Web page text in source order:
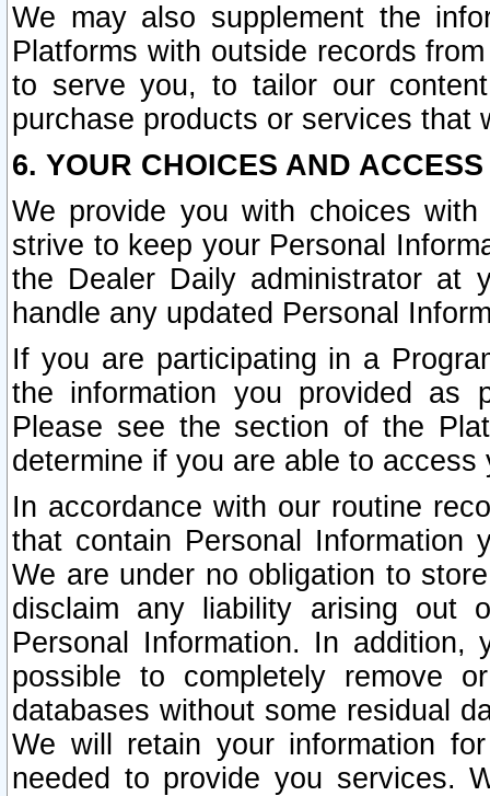
We may also supplement the
Platforms with outside records
to serve you, to tailor our
purchase products or services that
6. YOUR CHOICES AND
We provide you with choices
strive to keep your Personal
the Dealer Daily administrator at
handle any updated Personal
If you are participating in a
the information you provided as
Please see the section of the
determine if you are able to
In accordance with our routine
that contain Personal Information
We are under no obligation to
disclaim any liability arising out
Personal Information. In
possible to completely remove
databases without some residual
We will retain your information
needed to provide you services.